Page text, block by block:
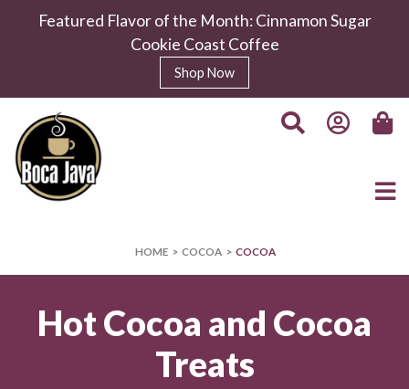
Featured Flavor of the Month: Cinnamon Sugar
Cookie Coast Coffee
Shop Now
HOME COCOA COCOA
Hot Cocoa and Cocoa
Treats